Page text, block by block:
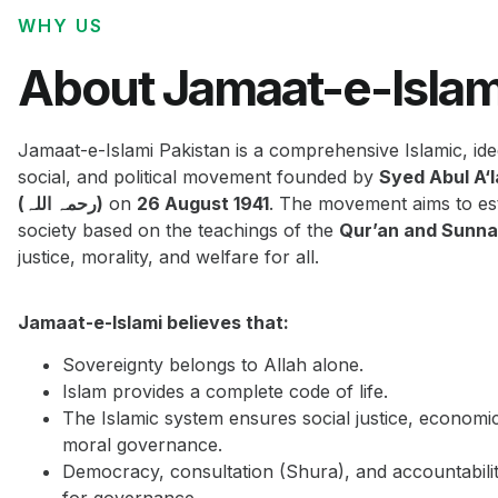
WHY US
About Jamaat-e-
Jamaat-e-Islami Pakistan is a comprehensive Islamic,
social, and political movement founded by Syed Abul
(رحمہ اللہ) on 26 August 1941. The movement aims to
society based on the teachings of the Qur’an and
justice, morality, and welfare for all.
Jamaat-e-Islami believes that:
Sovereignty belongs to Allah alone.
Islam provides a complete code of life.
The Islamic system ensures social justice,
moral governance.
Democracy, consultation (Shura), and